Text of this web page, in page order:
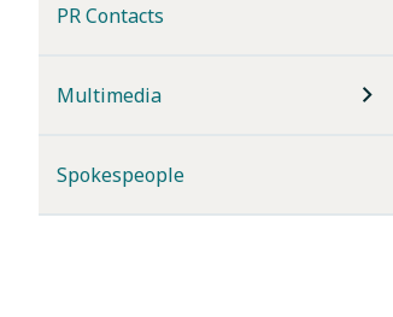
PR Contacts
Multimedia
Spokespeople